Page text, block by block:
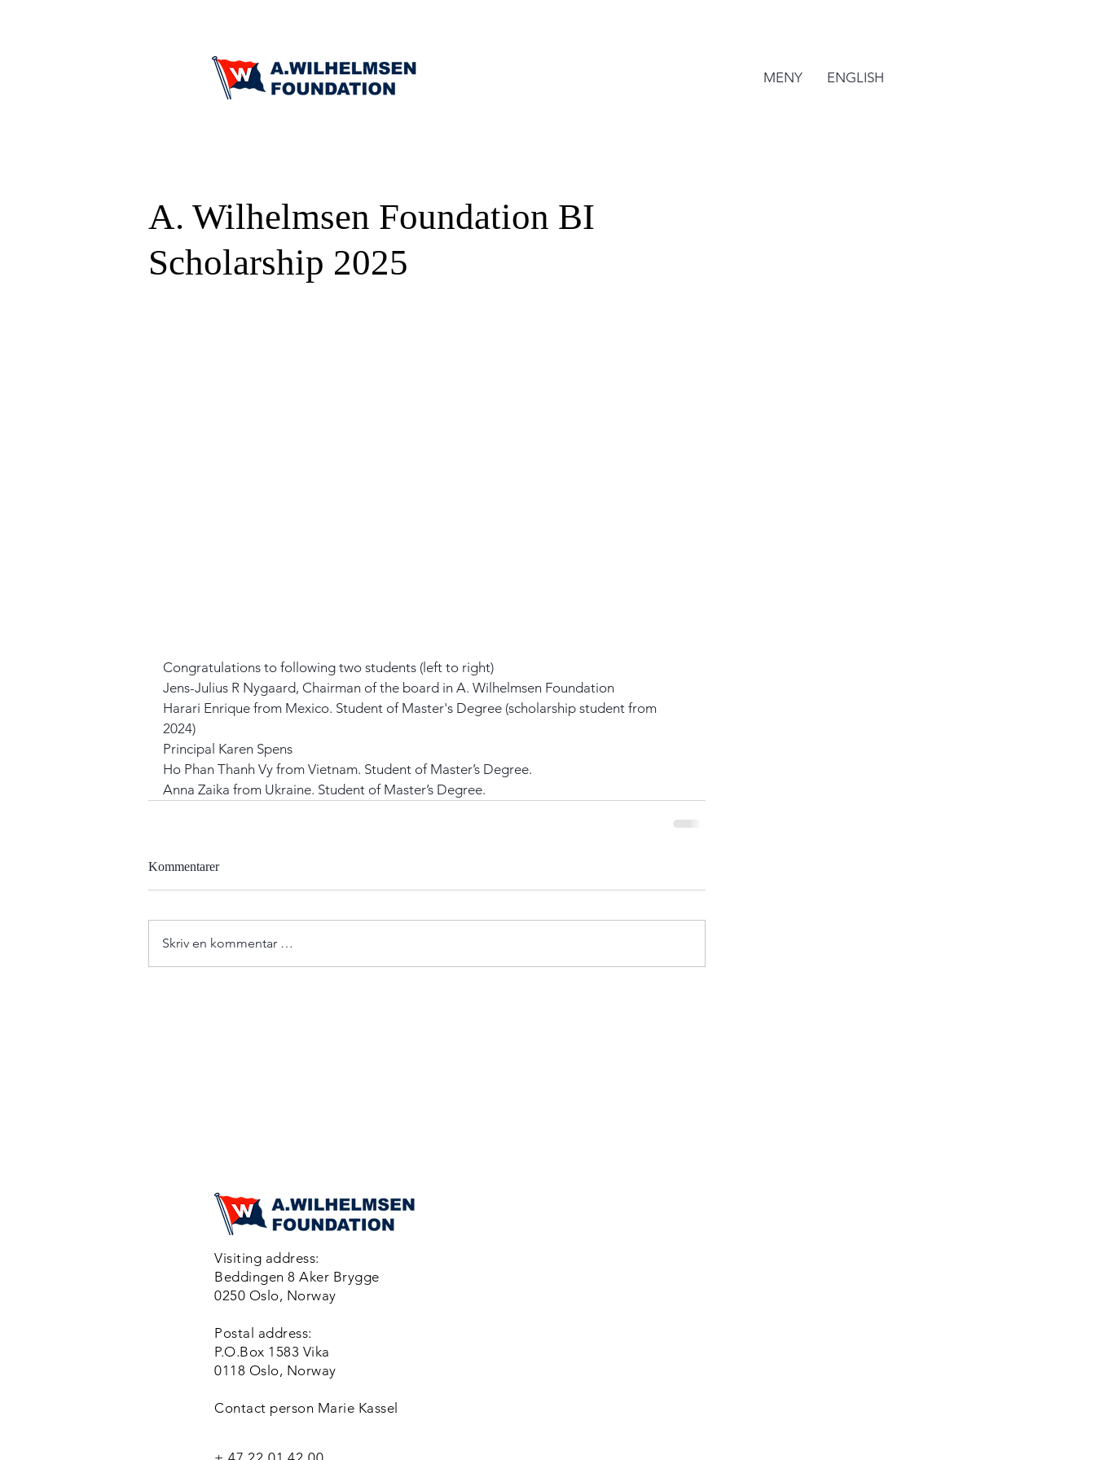
MENY ENGLISH
A. Wilhelmsen Foundation BI
Scholarship 2025
Congratulations to following two students (left to right)
Jens-Julius R Nygaard, Chairman of the board in A. Wilhelmsen Foundation
Harari Enrique from Mexico. Student of Master's Degree (scholarship student from
2024)
Principal Karen Spens
Ho Phan Thanh Vy from Vietnam. Student of Master’s Degree.
Anna Zaika from Ukraine. Student of Master’s Degree.
Kommentarer
Skriv en kommentar …
Visiting address:
Beddingen 8 Aker Brygge
0250 Oslo, Norway
Postal address:
P.O.Box 1583 Vika
0118 Oslo, Norway
Contact person Marie Kassel